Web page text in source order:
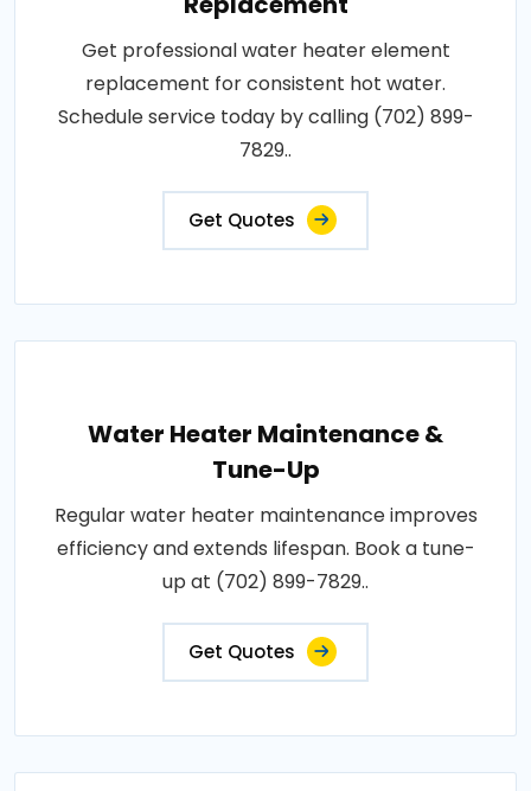
Get professional water heater element
replacement for consistent hot water.
Schedule service today by calling (702) 899-
7829..
Get Quotes
Water Heater Maintenance &
Tune-Up
Regular water heater maintenance improves
efficiency and extends lifespan. Book a tune-
up at (702) 899-7829..
Get Quotes